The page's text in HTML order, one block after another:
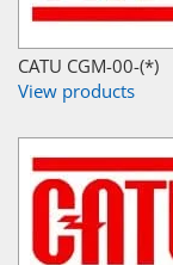
CATU CGM-00-(*)
View products